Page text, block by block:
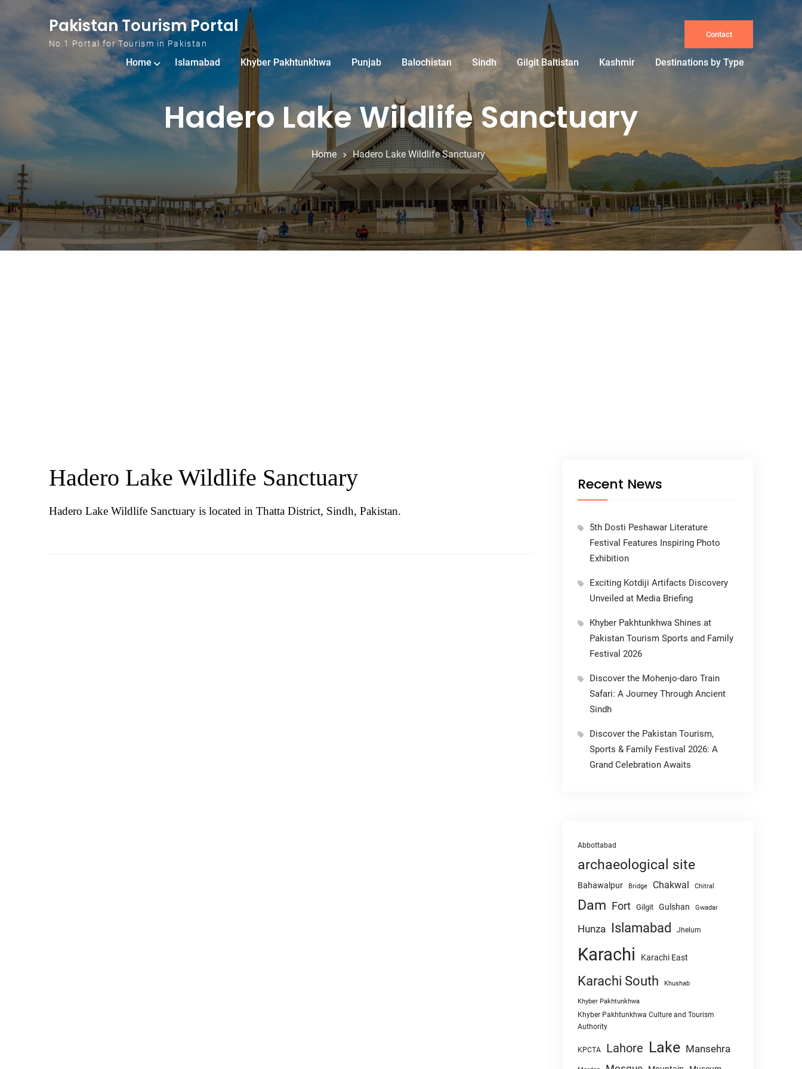
Skip to content
Pakistan Tourism Portal
No.1 Portal for Tourism in Pakistan
Contact
Home Islamabad Khyber Pakhtunkhwa Punjab Balochistan Sindh Gilgit Baltistan Kashmir Destinations by Type
Hadero Lake Wildlife Sanctuary
Home Hadero Lake Wildlife Sanctuary
Hadero Lake Wildlife Sanctuary
Hadero Lake Wildlife Sanctuary is located in Thatta District, Sindh, Pakistan.
Recent News
5th Dosti Peshawar Literature
Festival Features Inspiring Photo
Exhibition
Exciting Kotdiji Artifacts Discovery
Unveiled at Media Briefing
Khyber Pakhtunkhwa Shines at
Pakistan Tourism Sports and Family
Festival 2026
Discover the Mohenjo-daro Train
Safari: A Journey Through Ancient
Sindh
Discover the Pakistan Tourism,
Sports & Family Festival 2026: A
Grand Celebration Awaits
Abbottabad
archaeological site
Bahawalpur Bridge Chakwal Chitral
Dam Fort Gilgit Gulshan Gwadar
Hunza Islamabad Jhelum
Karachi Karachi East
Karachi South Khushab
Khyber Pakhtunkhwa
Khyber Pakhtunkhwa Culture and Tourism
Authority
KPCTA Lahore Lake Mansehra